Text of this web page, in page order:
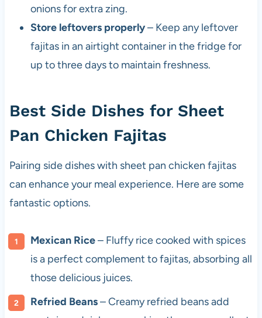
onions for extra zing.
Store leftovers properly– Keep any leftover
fajitas in an airtight container in the fridge for
up to three days to maintain freshness.
Best Side Dishes for Sheet
Pan Chicken Fajitas
Pairing side dishes with sheet pan chicken fajitas
can enhance your meal experience. Here are some
fantastic options.
Mexican Rice– Fluffy rice cooked with spices
is a perfect complement to fajitas, absorbing all
those delicious juices.
Refried Beans– Creamy refried beans add